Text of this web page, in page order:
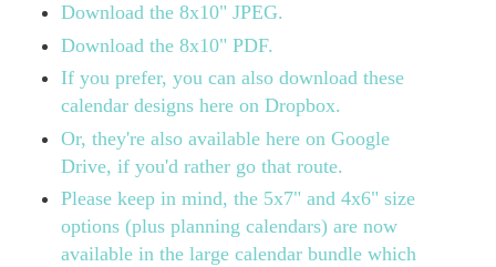
Download the 8x10" JPEG.
Download the 8x10" PDF.
If you prefer, you can also download these
calendar designs here on Dropbox.
Or, they're also available here on Google
Drive, if you'd rather go that route.
Please keep in mind, the 5x7" and 4x6" size
options (plus planning calendars) are now
available in the large calendar bundle which